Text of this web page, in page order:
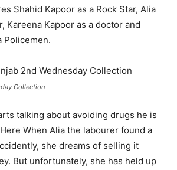
Shahid Kapoor as a Rock Star, Alia
Kareena Kapoor as a doctor and
Policemen.
Collection
talking about avoiding drugs he is
When Alia the labourer found a
she dreams of selling it
But unfortunately, she has held up